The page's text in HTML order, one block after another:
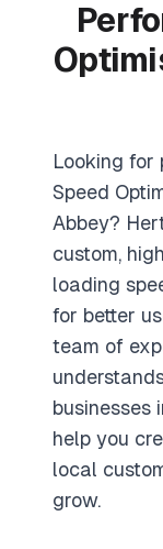
Looking for
Speed
Abbey?
custom,
loading
for better
team of
businesses
help you
local
grow.